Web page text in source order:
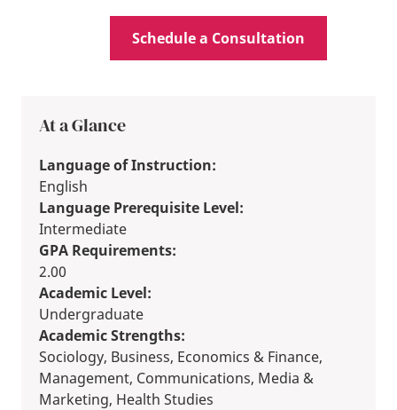
Schedule a Consultation
At a Glance
Language of Instruction:
English
Language Prerequisite Level:
Intermediate
GPA Requirements:
2.00
Academic Level:
Undergraduate
Academic Strengths:
Sociology, Business, Economics & Finance,
Management, Communications, Media &
Marketing, Health Studies